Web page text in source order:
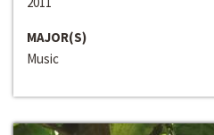
MAJOR(S)
Music